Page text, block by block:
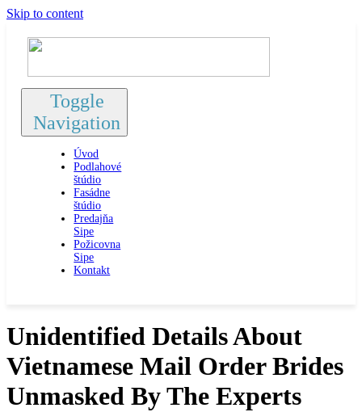
Skip to content
Toggle
Navigation
Úvod
Podlahové
štúdio
Fasádne
štúdio
Predajňa
Sipe
Požicovna
Sipe
Kontakt
Unidentified Details About
Vietnamese Mail Order Brides
Unmasked By The Experts